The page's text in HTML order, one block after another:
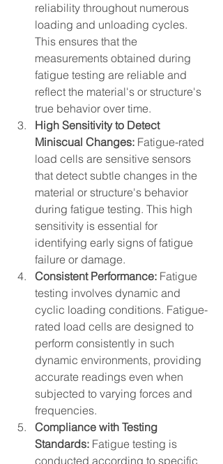
reliability throughout numerous
loading and unloading cycles.
This ensures that the
measurements obtained during
fatigue testing are reliable and
reflect the material's or structure's
true behavior over time.
High Sensitivity to Detect
Miniscual Changes: Fatigue-rated
load cells are sensitive sensors
that detect subtle changes in the
material or structure's behavior
during fatigue testing. This high
sensitivity is essential for
identifying early signs of fatigue
failure or damage.
Consistent Performance: Fatigue
testing involves dynamic and
cyclic loading conditions. Fatigue-
rated load cells are designed to
perform consistently in such
dynamic environments, providing
accurate readings even when
subjected to varying forces and
frequencies.
Compliance with Testing
Standards: Fatigue testing is
conducted according to specific